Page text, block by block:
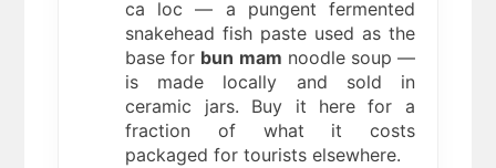
ca loc — a pungent fermented
snakehead fish paste used as the
base for bun mam noodle soup —
is made locally and sold in
ceramic jars. Buy it here for a
fraction of what it costs
packaged for tourists elsewhere.